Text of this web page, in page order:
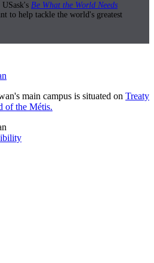
Be What the World Needs
to help tackle the world's greatest
main campus is situated on Treaty
of the Métis.